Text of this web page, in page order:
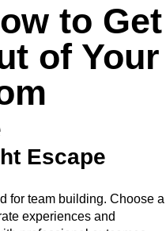
to Get
of Your
Escape
for team building. Choose a
experiences and